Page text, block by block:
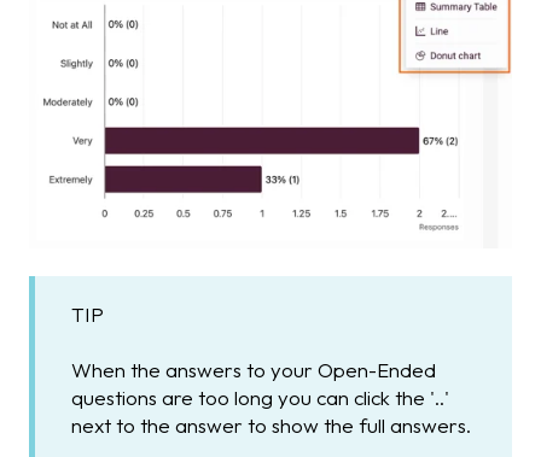
TIP
When the answers to your Open-Ended
questions are too long you can click the '..'
next to the answer to show the full answers.